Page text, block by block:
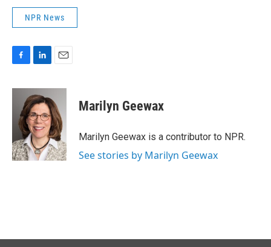
NPR News
c
k
n
k
e
d
I
n
a
i
l
Marilyn Geewax
Marilyn Geewax is a contributor to NPR.
See stories by Marilyn Geewax